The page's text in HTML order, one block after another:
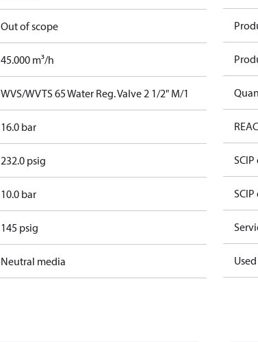
Out of scope
45.000 m³/h
WVS/WVTS 65 Water Reg. Valve 2 1/2" M/1
16.0 bar
232.0 psig
10.0 bar
145 psig
Neutral media